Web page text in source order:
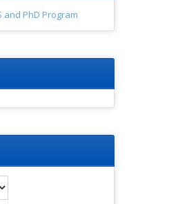
and PhD Program